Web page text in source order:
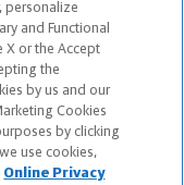
for important
Management Company,
investing. To obtain a
your representative.
and may be licensed in
personalize
and Functional
X or the Accept
the
by us and our
Cookies
by clicking
use cookies,
Online Privacy